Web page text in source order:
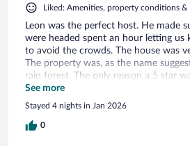
Liked: Amenities, property conditions &
Leon was the perfect host. He made
were headed spent an hour letting us
to avoid the crowds. The house was
The property was, as the name
rain forest. The only reason a 5 star
bathroom needed a lightbulb for the
showerhead was about a foot higher
these minor problems are fixed, it
See more
Stayed 4 nights in Jan 2026
0